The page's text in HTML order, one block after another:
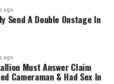
ago
Send A Double Onstage In
ago
Must Answer Claim
Cameraman & Had Sex In